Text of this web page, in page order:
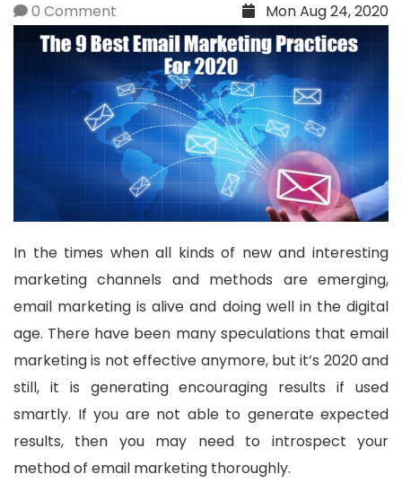
Mon Aug 24, 2020
In the times when all kinds of new and interesting
marketing channels and methods are emerging,
email marketing is alive and doing well in the digital
age. There have been many speculations that email
marketing is not effective anymore, but it’s 2020 and
still, it is generating encouraging results if used
smartly. If you are not able to generate expected
results, then you may need to introspect your
method of email marketing thoroughly.
0 Comment